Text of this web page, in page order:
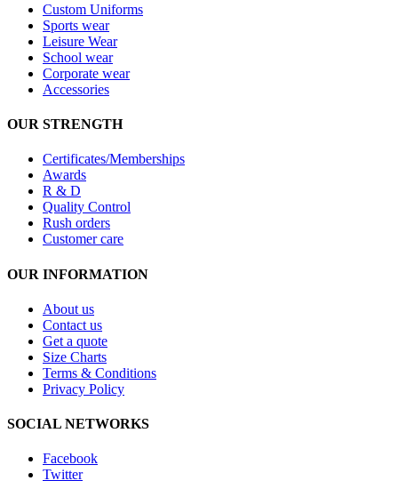
Custom Uniforms
Sports wear
Leisure Wear
School wear
Corporate wear
Accessories
OUR STRENGTH
Certificates/Memberships
Awards
R & D
Quality Control
Rush orders
Customer care
OUR INFORMATION
About us
Contact us
Get a quote
Size Charts
Terms & Conditions
Privacy Policy
SOCIAL NETWORKS
Facebook
Twitter